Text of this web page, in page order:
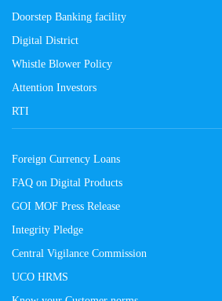
Doorstep Banking facility
Digital District
Whistle Blower Policy
Attention Investors
RTI
Foreign Currency Loans
FAQ on Digital Products
GOI MOF Press Release
Integrity Pledge
Central Vigilance Commission
UCO HRMS